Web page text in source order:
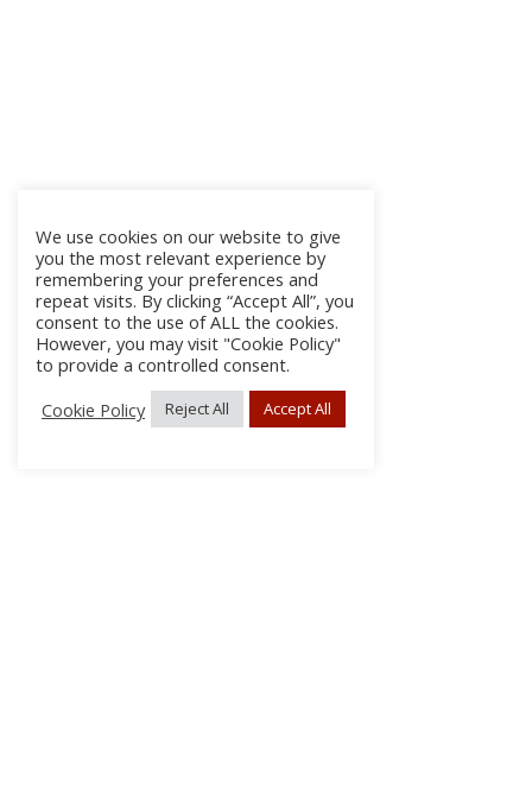
We use cookies on our website to give
you the most relevant experience by
remembering your preferences and
repeat visits. By clicking “Accept All”, you
consent to the use of ALL the cookies.
However, you may visit "Cookie Policy"
to provide a controlled consent.
Cookie Policy
Reject All Accept All